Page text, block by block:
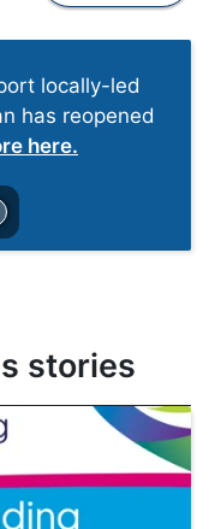
locally-led
has reopened
here.
stories